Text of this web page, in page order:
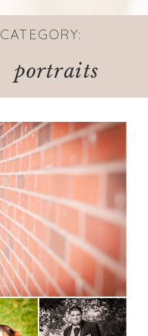
portraits